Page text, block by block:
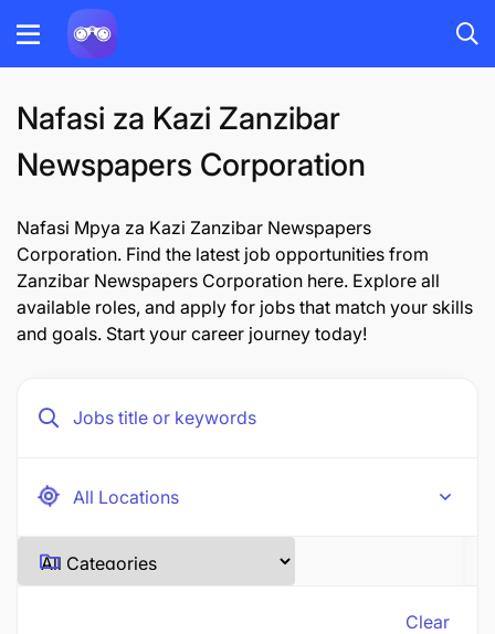
Nafasi za Kazi Zanzibar
Newspapers Corporation
Nafasi Mpya za Kazi Zanzibar Newspapers
Corporation. Find the latest job opportunities from
Zanzibar Newspapers Corporation here. Explore all
available roles, and apply for jobs that match your skills
and goals. Start your career journey today!
Clear